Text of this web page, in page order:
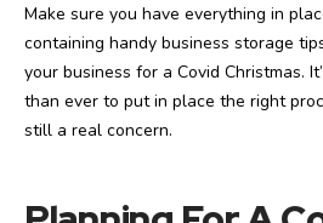
Make sure you have everything in
containing handy business storage
your business for a Covid Christmas.
than ever to put in place the right
still a real concern.